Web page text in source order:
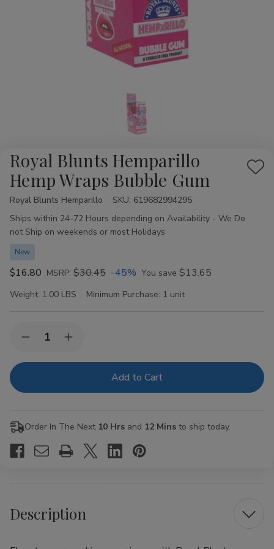
Royal Blunts Hemparillo
Hemp Wraps Bubble Gum
Add
Royal Blunts Hemparillo SKU: 619682994295
Availability:
Ships within 24-72 Hours depending on Availability - We Do
not Ship on weekends or most Holidays
New
$16.80 MSRP: $30.45 -45% You save $13.65
Weight: 1.00 LBS Minimum Purchase: 1 unit
Stock:Decrease
of
Hemparillo
Bubble
Gum
Increase
of
Hemparillo
Bubble
Gum
Order In The Next 10 Hrs and 12 Mins to ship today.
Description